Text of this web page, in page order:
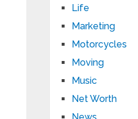
Life
Marketing
Motorcycles
Moving
Music
Net Worth